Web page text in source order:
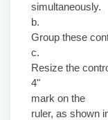
simultaneously.
b.
Group these
c.
Resize the
4"
mark on the
ruler, as shown